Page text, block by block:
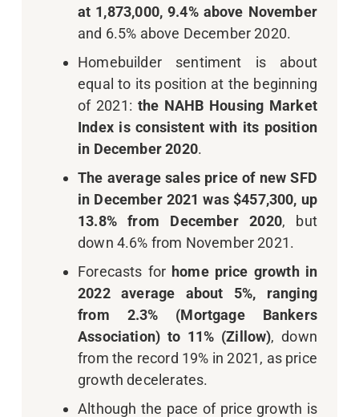
at 1,873,000, 9.4% above November
and 6.5% above December 2020.
Homebuilder sentiment is about
equal to its position at the beginning
of 2021: the NAHB Housing Market
Index is consistent with its position
in December 2020.
The average sales price of new SFD
in December 2021 was $457,300, up
13.8% from December 2020, but
down 4.6% from November 2021.
Forecasts for home price growth in
2022 average about 5%, ranging
from 2.3% (Mortgage Bankers
Association) to 11% (Zillow), down
from the record 19% in 2021, as price
growth decelerates.
Although the pace of price growth is